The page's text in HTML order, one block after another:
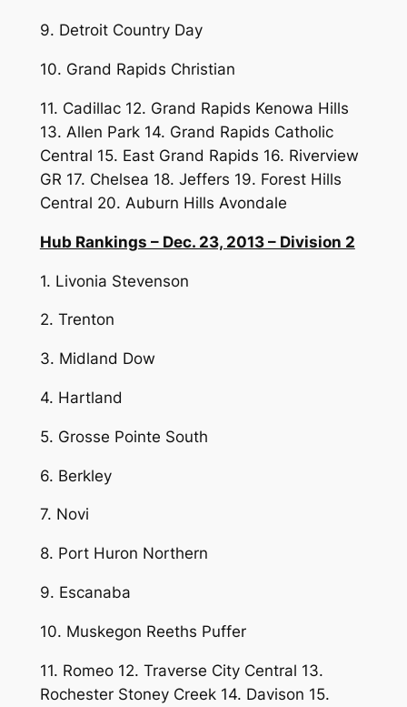
9. Detroit Country Day
10. Grand Rapids Christian
11. Cadillac 12. Grand Rapids Kenowa Hills
13. Allen Park 14. Grand Rapids Catholic
Central 15. East Grand Rapids 16. Riverview
GR 17. Chelsea 18. Jeffers 19. Forest Hills
Central 20. Auburn Hills Avondale
Hub Rankings – Dec. 23, 2013 – Division 2
1. Livonia Stevenson
2. Trenton
3. Midland Dow
4. Hartland
5. Grosse Pointe South
6. Berkley
7. Novi
8. Port Huron Northern
9. Escanaba
10. Muskegon Reeths Puffer
11. Romeo 12. Traverse City Central 13.
Rochester Stoney Creek 14. Davison 15.